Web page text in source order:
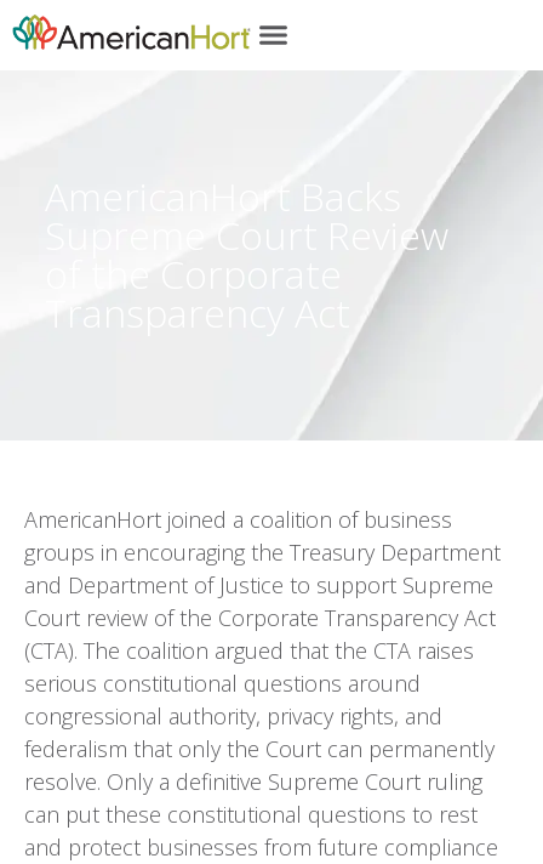
content
Supreme Court Review
AmericanHort joined a coalition of business
groups in encouraging the Treasury Department
and Department of Justice to support Supreme
Court review of the Corporate Transparency Act
(CTA). The coalition argued that the CTA raises
serious constitutional questions around
congressional authority, privacy rights, and
federalism that only the Court can permanently
resolve. Only a definitive Supreme Court ruling
can put these constitutional questions to rest
and protect businesses from future compliance